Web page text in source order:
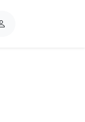
L